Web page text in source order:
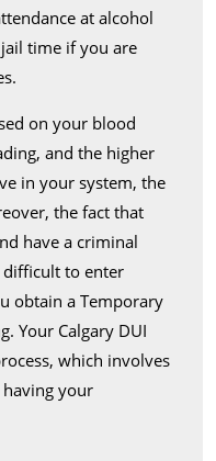
at alcohol
time if you are
on your blood
and the higher
in your system, the
the fact that
have a criminal
to enter
obtain a Temporary
Your Calgary DUI
which involves
your